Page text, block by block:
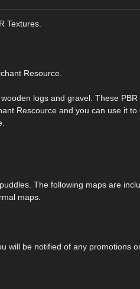
Textures.
Resource.
logs and gravel. These
Rescource and you can use it
The following maps are
maps.
will be notified of any promotions